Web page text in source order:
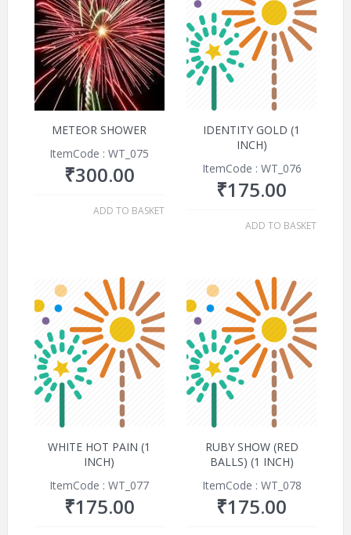
METEOR SHOWER
ItemCode : WT_075
₹300.00
ADD TO BASKET
IDENTITY GOLD (1
INCH)
ItemCode : WT_076
₹175.00
ADD TO BASKET
WHITE HOT PAIN (1
INCH)
ItemCode : WT_077
₹175.00
RUBY SHOW (RED
BALLS) (1 INCH)
ItemCode : WT_078
₹175.00